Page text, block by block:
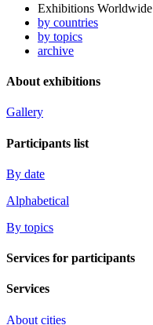
Exhibitions Worldwide
by countries
by topics
archive
About exhibitions
Gallery
Participants list
By date
Alphabetical
By topics
Services for participants
Services
About cities